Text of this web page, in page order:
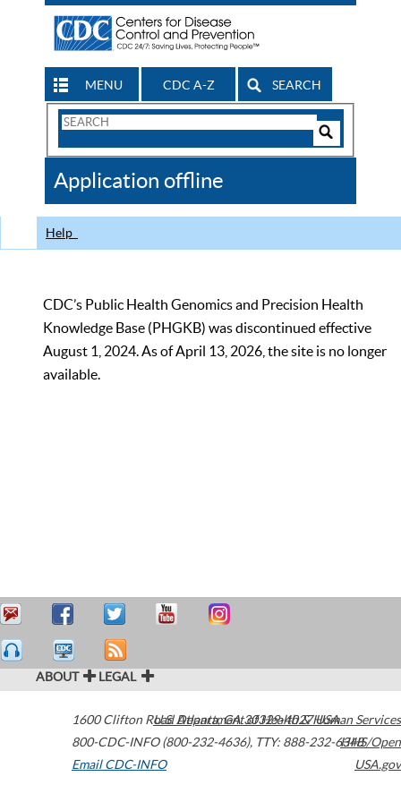
MENU CDC A-Z SEARCH
Search
CDC
Application offline
Help
CDC’s Public Health Genomics and Precision Health
Knowledge Base (PHGKB) was discontinued effective
August 1, 2024. As of April 13, 2026, the site is no longer
available.
ABOUT LEGAL
1600 Clifton Road Atlanta,GA30329-4027USA
800-CDC-INFO (800-232-4636), TTY: 888-232-6348
Email CDC-INFO
U.S. Department of Health & Human Services
HHS/Open
USA.gov